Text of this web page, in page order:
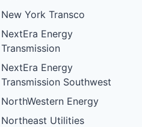
New York Transco
NextEra Energy
Transmission
NextEra Energy
Transmission Southwest
NorthWestern Energy
Northeast Utilities